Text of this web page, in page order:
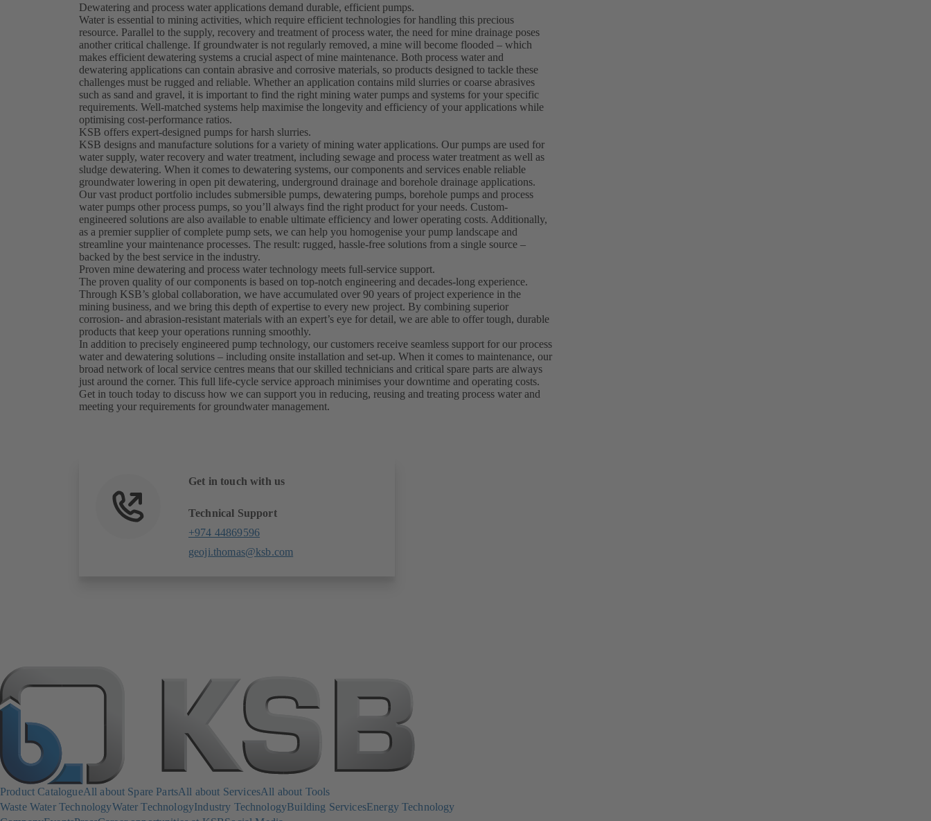
Dewatering and process water applications demand durable, efficient pumps.
Water is essential to mining activities, which require efficient technologies for handling this precious
resource. Parallel to the supply, recovery and treatment of process water, the need for mine drainage poses
another critical challenge. If groundwater is not regularly removed, a mine will become flooded – which
makes efficient dewatering systems a crucial aspect of mine maintenance. Both process water and
dewatering applications can contain abrasive and corrosive materials, so products designed to tackle these
challenges must be rugged and reliable. Whether an application contains mild slurries or coarse abrasives
such as sand and gravel, it is important to find the right mining water pumps and systems for your specific
requirements. Well-matched systems help maximise the longevity and efficiency of your applications while
optimising cost-performance ratios.
KSB offers expert-designed pumps for harsh slurries.
KSB designs and manufacture solutions for a variety of mining water applications. Our pumps are used for
water supply, water recovery and water treatment, including sewage and process water treatment as well as
sludge dewatering. When it comes to dewatering systems, our components and services enable reliable
groundwater lowering in open pit dewatering, underground drainage and borehole drainage applications.
Our vast product portfolio includes submersible pumps, dewatering pumps, borehole pumps and process
water pumps other process pumps, so you’ll always find the right product for your needs. Custom-
engineered solutions are also available to enable ultimate efficiency and lower operating costs. Additionally,
as a premier supplier of complete pump sets, we can help you homogenise your pump landscape and
streamline your maintenance processes. The result: rugged, hassle-free solutions from a single source –
backed by the best service in the industry.
Proven mine dewatering and process water technology meets full-service support.
The proven quality of our components is based on top-notch engineering and decades-long experience.
Through KSB’s global collaboration, we have accumulated over 90 years of project experience in the
mining business, and we bring this depth of expertise to every new project. By combining superior
corrosion- and abrasion-resistant materials with an expert’s eye for detail, we are able to offer tough, durable
products that keep your operations running smoothly.
In addition to precisely engineered pump technology, our customers receive seamless support for our process
water and dewatering solutions – including onsite installation and set-up. When it comes to maintenance, our
broad network of local service centres means that our skilled technicians and critical spare parts are always
just around the corner. This full life-cycle service approach minimises your downtime and operating costs.
Get in touch today to discuss how we can support you in reducing, reusing and treating process water and
meeting your requirements for groundwater management.
Get in touch with us
Technical Support
+974 44869596
geoji.thomas@ksb.com
Product CatalogueAll about Spare PartsAll about ServicesAll about Tools
Waste Water TechnologyWater TechnologyIndustry TechnologyBuilding ServicesEnergy Technology